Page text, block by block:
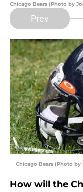
Chicago Bears (Photo by
Prev
Chicago Bears (Photo
How will the